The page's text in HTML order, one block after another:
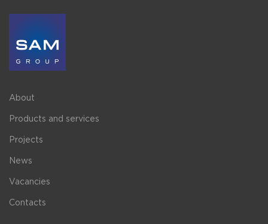
About
Products and services
Projects
News
Vacancies
Contacts